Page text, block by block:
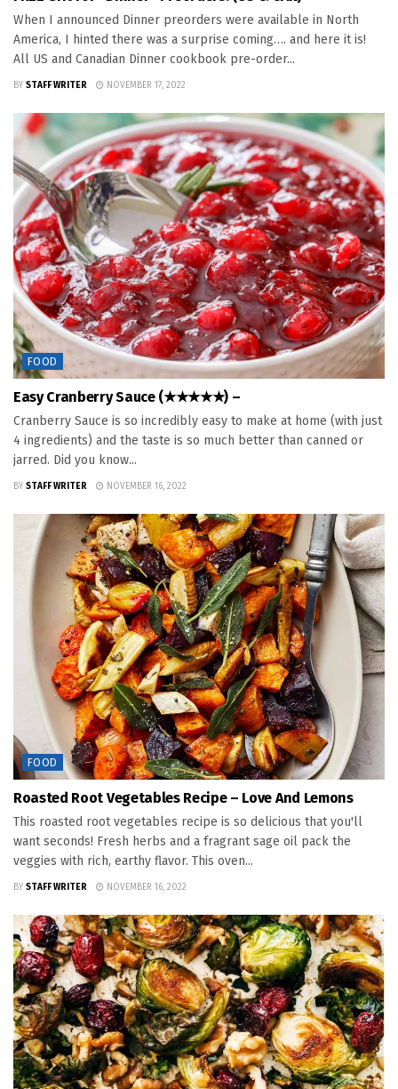
When I announced Dinner preorders were available in North
America, I hinted there was a surprise coming…. and here it is!
All US and Canadian Dinner cookbook pre-order...
BY STAFF WRITER NOVEMBER 17, 2022
FOOD
Easy Cranberry Sauce (★★★★★) –
Cranberry Sauce is so incredibly easy to make at home (with just
4 ingredients) and the taste is so much better than canned or
jarred. Did you know...
BY STAFF WRITER NOVEMBER 16, 2022
FOOD
Roasted Root Vegetables Recipe – Love And Lemons
This roasted root vegetables recipe is so delicious that you'll
want seconds! Fresh herbs and a fragrant sage oil pack the
veggies with rich, earthy flavor. This oven...
BY STAFF WRITER NOVEMBER 16, 2022